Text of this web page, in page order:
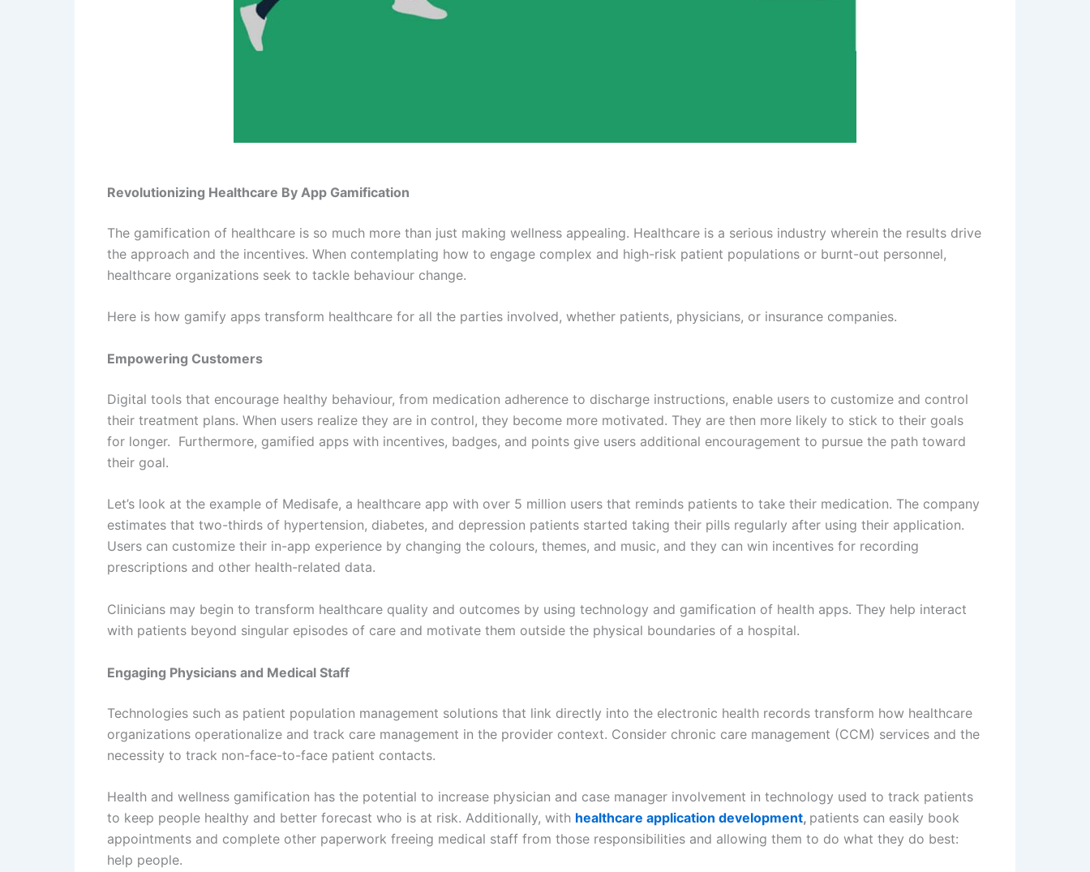
Revolutionizing Healthcare By App Gamification
The gamification of healthcare is so much more than just making wellness appealing. Healthcare is a serious industry wherein the results drive
the approach and the incentives. When contemplating how to engage complex and high-risk patient populations or burnt-out personnel,
healthcare organizations seek to tackle behaviour change.
Here is how gamify apps transform healthcare for all the parties involved, whether patients, physicians, or insurance companies.
Empowering Customers
Digital tools that encourage healthy behaviour, from medication adherence to discharge instructions, enable users to customize and control
their treatment plans. When users realize they are in control, they become more motivated. They are then more likely to stick to their goals
for longer. Furthermore, gamified apps with incentives, badges, and points give users additional encouragement to pursue the path toward
their goal.
Let’s look at the example of Medisafe, a healthcare app with over 5 million users that reminds patients to take their medication. The company
estimates that two-thirds of hypertension, diabetes, and depression patients started taking their pills regularly after using their application.
Users can customize their in-app experience by changing the colours, themes, and music, and they can win incentives for recording
prescriptions and other health-related data.
Clinicians may begin to transform healthcare quality and outcomes by using technology and gamification of health apps. They help interact
with patients beyond singular episodes of care and motivate them outside the physical boundaries of a hospital.
Engaging Physicians and Medical Staff
Technologies such as patient population management solutions that link directly into the electronic health records transform how healthcare
organizations operationalize and track care management in the provider context. Consider chronic care management (CCM) services and the
necessity to track non-face-to-face patient contacts.
Health and wellness gamification has the potential to increase physician and case manager involvement in technology used to track patients
to keep people healthy and better forecast who is at risk. Additionally, with healthcare application development, patients can easily book
appointments and complete other paperwork freeing medical staff from those responsibilities and allowing them to do what they do best:
help people.